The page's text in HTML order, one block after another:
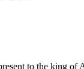
to the king of